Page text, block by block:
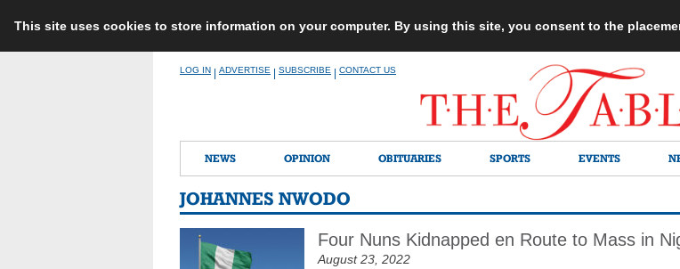
This site uses cookies to store information on your computer. By using this site, you consent to the
LOG IN ADVERTISE SUBSCRIBE CONTACT US
NEWS OPINION OBITUARIES SPORTS EVENTS
JOHANNES NWODO
Four Nuns Kidnapped en Route to Mass in
August 23, 2022